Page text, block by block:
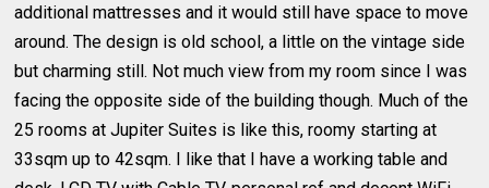
additional mattresses and it would still have space to move
around. The design is old school, a little on the vintage side
but charming still. Not much view from my room since I was
facing the opposite side of the building though. Much of the
25 rooms at Jupiter Suites is like this, roomy starting at
33sqm up to 42sqm. I like that I have a working table and